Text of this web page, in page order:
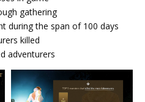
gathering
during the span of 100 days
killed
adventurers